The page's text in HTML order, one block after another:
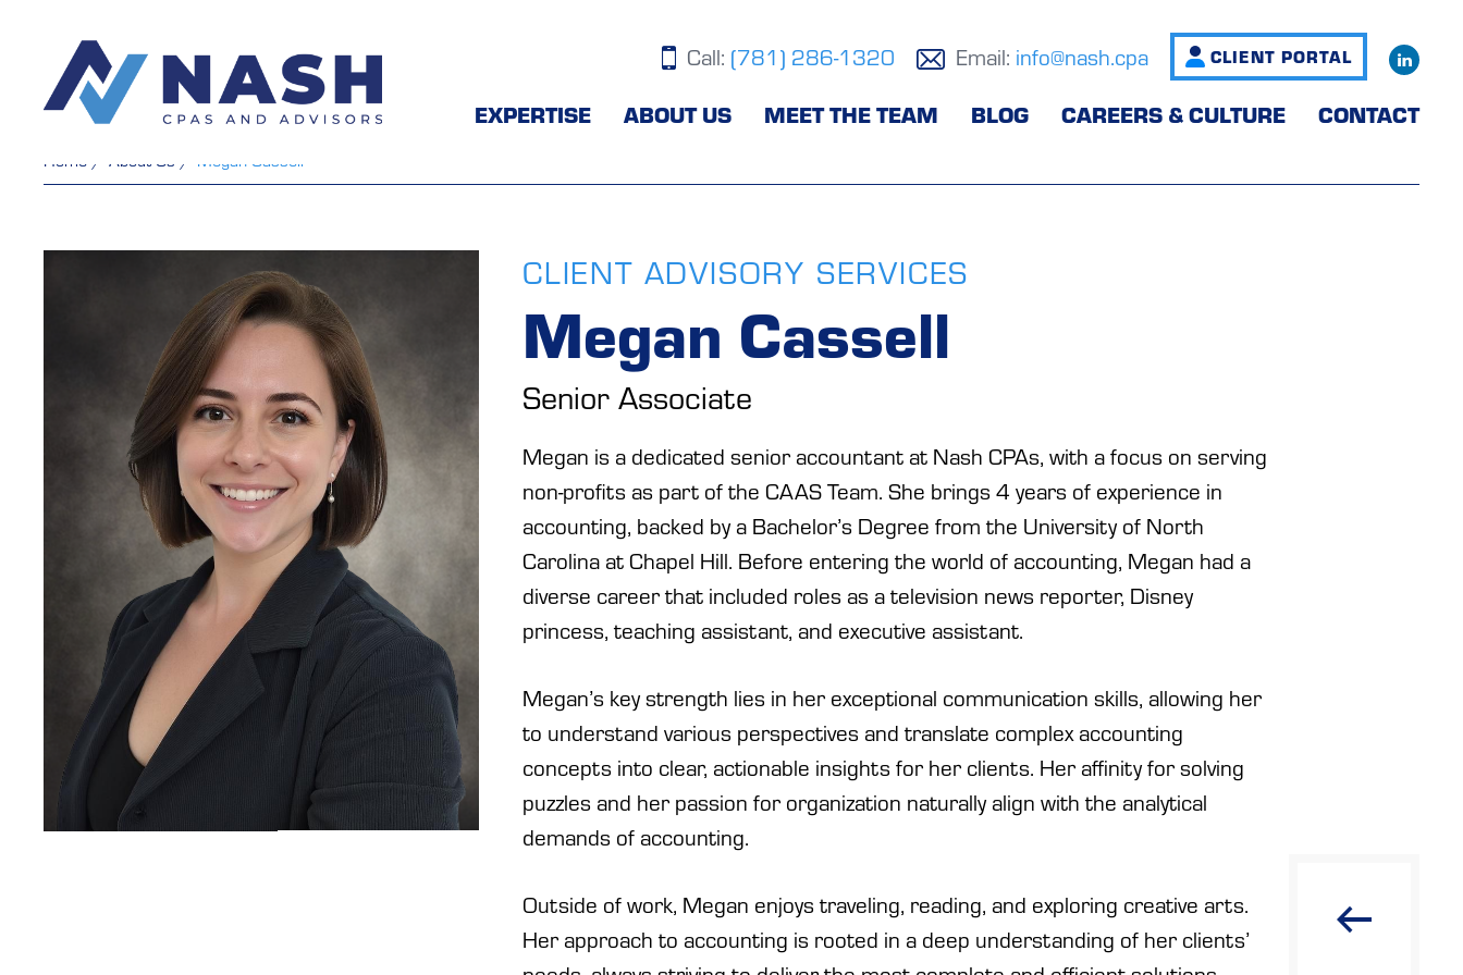
Call: (781) 286-1320 Email: info@nash.cpa CLIENT PORTAL
EXPERTISE ABOUT US MEET THE TEAM BLOG CAREERS & CULTURE CONTACT
Home / About Us / Megan Cassell
CLIENT ADVISORY SERVICES
Megan Cassell
Senior Associate
Megan is a dedicated senior accountant at Nash CPAs, with a focus on serving
non-profits as part of the CAAS Team. She brings 4 years of experience in
accounting, backed by a Bachelor’s Degree from the University of North
Carolina at Chapel Hill. Before entering the world of accounting, Megan had a
diverse career that included roles as a television news reporter, Disney
princess, teaching assistant, and executive assistant.
Megan’s key strength lies in her exceptional communication skills, allowing her
to understand various perspectives and translate complex accounting
concepts into clear, actionable insights for her clients. Her affinity for solving
puzzles and her passion for organization naturally align with the analytical
demands of accounting.
Outside of work, Megan enjoys traveling, reading, and exploring creative arts.
Her approach to accounting is rooted in a deep understanding of her clients’